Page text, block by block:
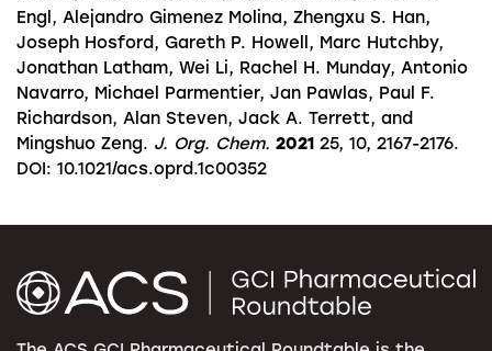
Engl, Alejandro Gimenez Molina, Zhengxu S. Han,
Joseph Hosford, Gareth P. Howell, Marc Hutchby,
Jonathan Latham, Wei Li, Rachel H. Munday, Antonio
Navarro, Michael Parmentier, Jan Pawlas, Paul F.
Richardson, Alan Steven, Jack A. Terrett, and
Mingshuo Zeng. J. Org. Chem. 2021 25, 10, 2167-2176.
DOI: 10.1021/acs.oprd.1c00352